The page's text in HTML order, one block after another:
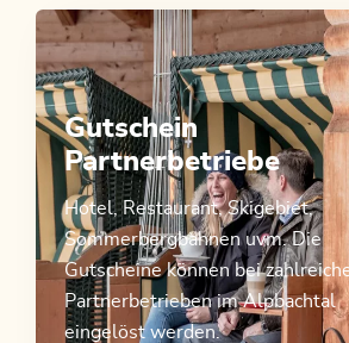
Gutschein
Partnerbetriebe
Hotel, Restaurant, Skigebiet,
Sommerbergbahnen uvm. Die
Gutscheine können bei
Partnerbetrieben im Alpbachtal
eingelöst werden.